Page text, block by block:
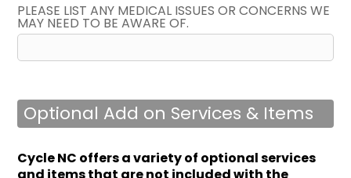
PLEASE LIST ANY MEDICAL ISSUES OR CONCERNS WE
MAY NEED TO BE AWARE OF.
Optional Add on Services & Items
Cycle NC offers a variety of optional services
and items that are not included with the